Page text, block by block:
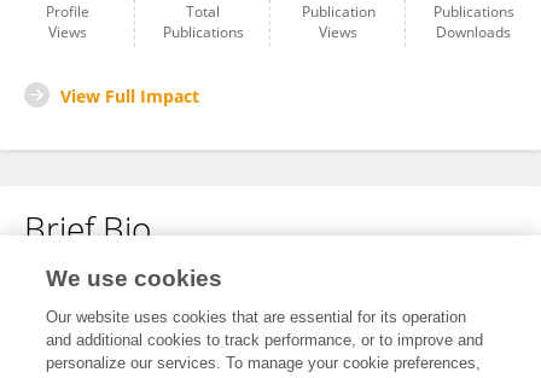
Profile
Views
Total
Publications
Publication
Views
Publications
Downloads
View Full Impact
Brief Bio
No content to display.
We use cookies
Our website uses cookies that are essential for its operation
and additional cookies to track performance, or to improve and
personalize our services. To manage your cookie preferences,